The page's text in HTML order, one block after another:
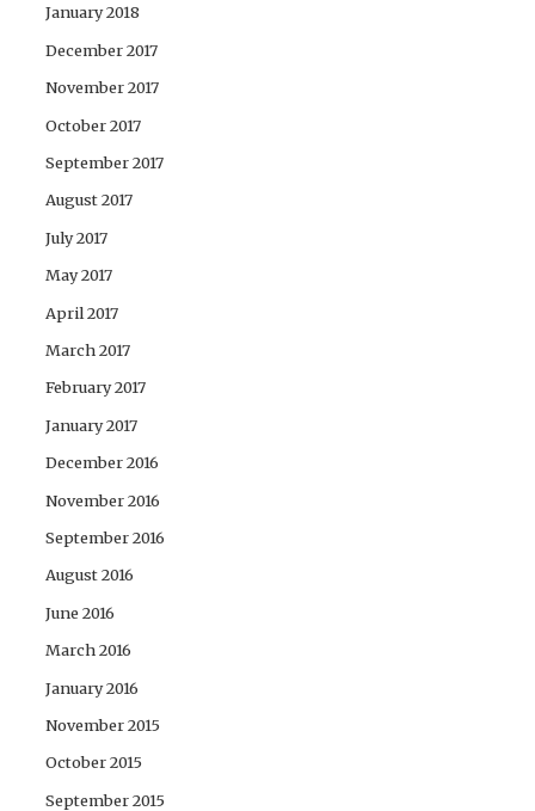
January 2018
December 2017
November 2017
October 2017
September 2017
August 2017
July 2017
May 2017
April 2017
March 2017
February 2017
January 2017
December 2016
November 2016
September 2016
August 2016
June 2016
March 2016
January 2016
November 2015
October 2015
September 2015